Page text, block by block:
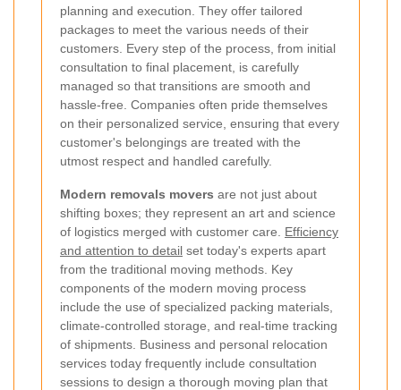
planning and execution. They offer tailored
packages to meet the various needs of their
customers. Every step of the process, from initial
consultation to final placement, is carefully
managed so that transitions are smooth and
hassle-free. Companies often pride themselves
on their personalized service, ensuring that every
customer's belongings are treated with the
utmost respect and handled carefully.
Modern removals movers are not just about
shifting boxes; they represent an art and science
of logistics merged with customer care. Efficiency
and attention to detail set today's experts apart
from the traditional moving methods. Key
components of the modern moving process
include the use of specialized packing materials,
climate-controlled storage, and real-time tracking
of shipments. Business and personal relocation
services today frequently include consultation
sessions to design a thorough moving plan that